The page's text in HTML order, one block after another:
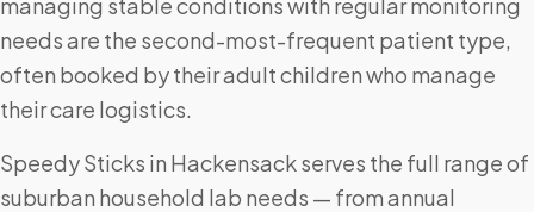
needs are the second-most-frequent patient type,
often booked by their adult children who manage
their care logistics.
Speedy Sticks in Hackensack serves the full range of
suburban household lab needs — from annual